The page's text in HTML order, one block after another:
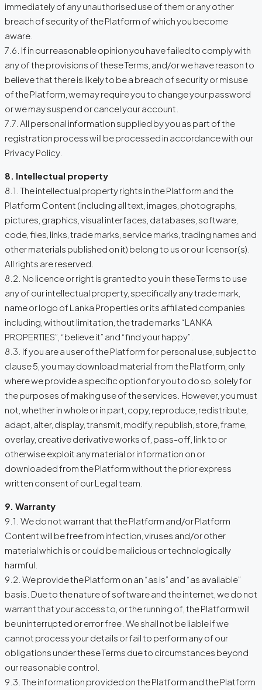
immediately of any unauthorised use of them or any other
breach of security of the Platform of which you become
aware.
7.6. If in our reasonable opinion you have failed to comply with
any of the provisions of these Terms, and/or we have reason to
believe that there is likely to be a breach of security or misuse
of the Platform, we may require you to change your password
or we may suspend or cancel your account.
7.7. All personal information supplied by you as part of the
registration process will be processed in accordance with our
Privacy Policy.
8. Intellectual property
8.1. The intellectual property rights in the Platform and the
Platform Content (including all text, images, photographs,
pictures, graphics, visual interfaces, databases, software,
code, files, links, trade marks, service marks, trading names and
other materials published on it) belong to us or our licensor(s).
All rights are reserved.
8.2. No licence or right is granted to you in these Terms to use
any of our intellectual property, specifically any trade mark,
name or logo of Lanka Properties or its affiliated companies
including, without limitation, the trade marks “LANKA
PROPERTIES”, “believe it” and “find your happy”.
8.3. If you are a user of the Platform for personal use, subject to
clause 5, you may download material from the Platform, only
where we provide a specific option for you to do so, solely for
the purposes of making use of the services. However, you must
not, whether in whole or in part, copy, reproduce, redistribute,
adapt, alter, display, transmit, modify, republish, store, frame,
overlay, creative derivative works of, pass-off, link to or
otherwise exploit any material or information on or
downloaded from the Platform without the prior express
written consent of our Legal team.
9. Warranty
9.1. We do not warrant that the Platform and/or Platform
Content will be free from infection, viruses and/or other
material which is or could be malicious or technologically
harmful.
9.2. We provide the Platform on an “as is” and “as available”
basis. Due to the nature of software and the internet, we do not
warrant that your access to, or the running of, the Platform will
be uninterrupted or error free. We shall not be liable if we
cannot process your details or fail to perform any of our
obligations under these Terms due to circumstances beyond
our reasonable control.
9.3. The information provided on the Platform and the Platform